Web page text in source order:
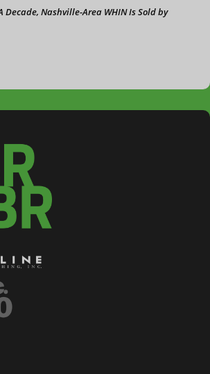
Decade, Nashville-Area WHIN Is Sold by